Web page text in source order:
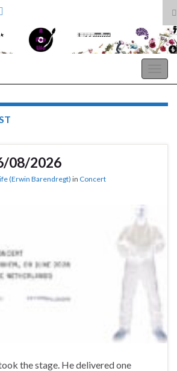
for:
08/2026
(Erwin Barendregt) in Concert
the stage. He delivered one